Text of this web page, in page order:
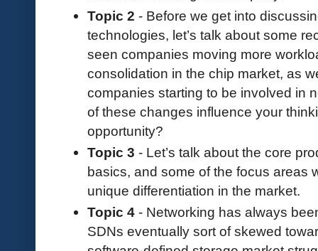
Topic 2 - Before we get into
technologies, let’s talk about some
seen companies moving more
consolidation in the chip market, as
companies starting to be involved in
of these changes influence your
opportunity?
Topic 3 - Let’s talk about the core
basics, and some of the focus areas
unique differentiation in the market.
Topic 4 - Networking has always
SDNs eventually sort of skewed